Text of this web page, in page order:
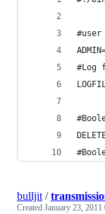
bulljit /
Created January 23, 2011